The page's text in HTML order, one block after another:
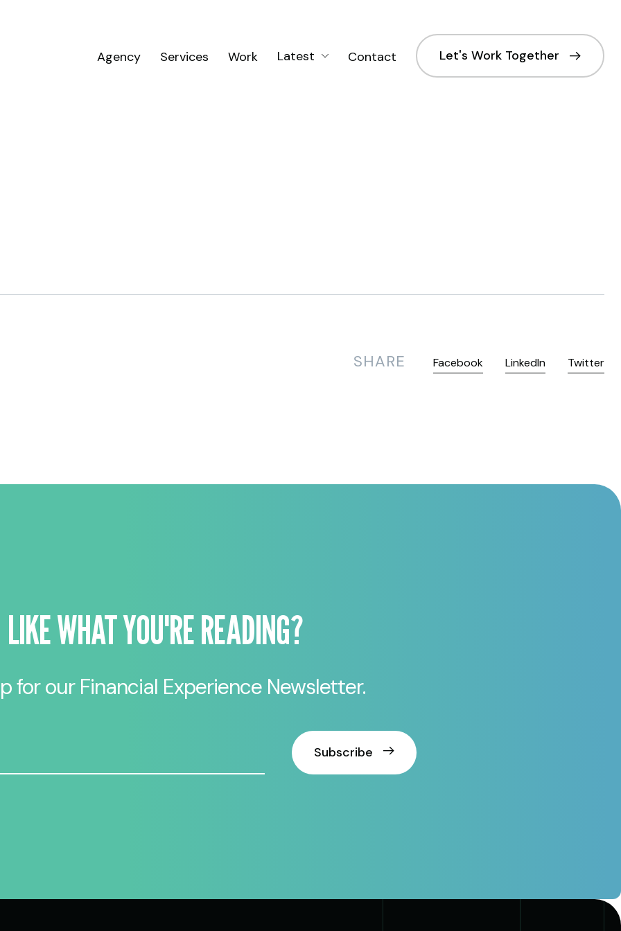
Agency Services Work Latest Contact Let's Work Together
SHARE Facebook LinkedIn Twitter
LIKE WHAT YOU'RE READING?
for our Financial Experience Newsletter.
Subscribe